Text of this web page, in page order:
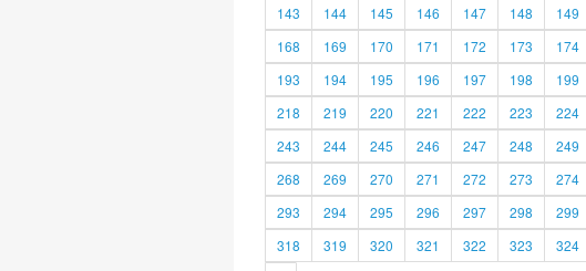
143
144 145 146 147 148 149
168
169 170 171 172 173 174
193
194 195 196 197 198 199
218
219 220 221 222 223 224
243
244 245 246 247 248 249
268
269 270 271 272 273 274
293
294 295 296 297 298 299
318
319 320 321 322 323 324